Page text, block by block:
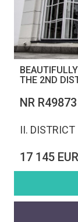
THE 2ND
NR R49873
II. DISTRICT
17 145 EUR